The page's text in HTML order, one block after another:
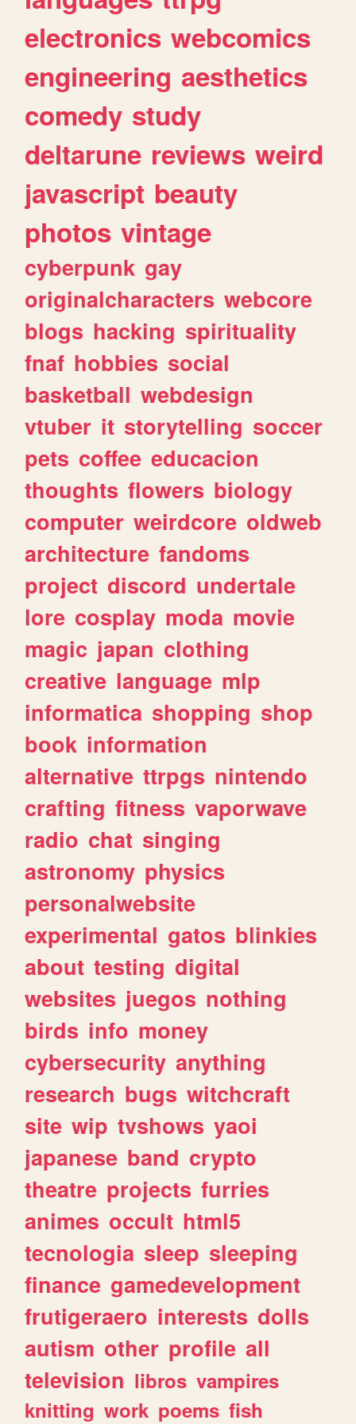
electronics webcomics
engineering aesthetics
comedy study
deltarune reviews weird
javascript beauty
photos vintage
cyberpunk gay
originalcharacters webcore
blogs hacking spirituality
fnaf hobbies social
basketball webdesign
vtuber it storytelling soccer
pets coffee educacion
thoughts flowers biology
computer weirdcore oldweb
architecture fandoms
project discord undertale
lore cosplay moda movie
magic japan clothing
creative language mlp
informatica shopping shop
book information
alternative ttrpgs nintendo
crafting fitness vaporwave
radio chat singing
astronomy physics
personalwebsite
experimental gatos blinkies
about testing digital
websites juegos nothing
birds info money
cybersecurity anything
research bugs witchcraft
site wip tvshows yaoi
japanese band crypto
theatre projects furries
animes occult html5
tecnologia sleep sleeping
finance gamedevelopment
frutigeraero interests dolls
autism other profile all
television libros vampires
knitting work poems fish